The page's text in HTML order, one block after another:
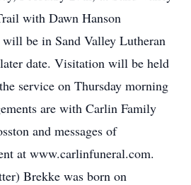
with Dawn Hanson
be in Sand Valley Lutheran
date. Visitation will be held
service on Thursday morning
are with Carlin Family
and messages of
at www.carlinfuneral.com.
Brekke was born on